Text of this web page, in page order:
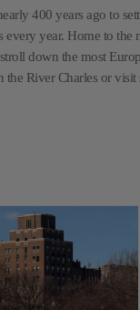
400 years ago to
year. Home to the
down the most
the River Charles or visit